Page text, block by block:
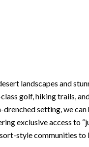
landscapes and
golf, hiking trails,
drenched setting, we
exclusive access to
style communities